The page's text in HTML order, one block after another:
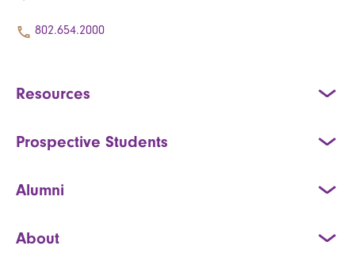
802.654.2000
Resources
Prospective Students
Alumni
About